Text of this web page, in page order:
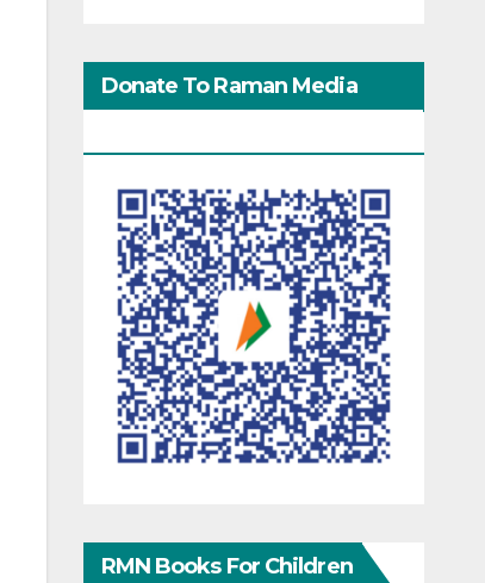
Donate To Raman Media
RMN Books For Children